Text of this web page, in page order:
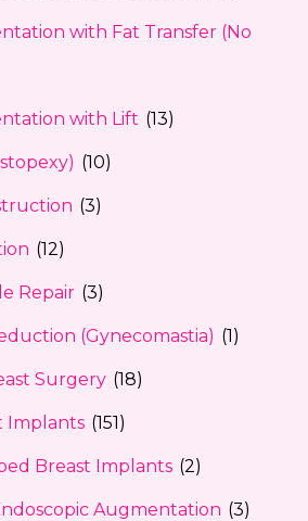
with Fat Transfer (No
with Lift (13)
(10)
(3)
(12)
Repair (3)
(Gynecomastia) (1)
Surgery (18)
Implants (151)
Breast Implants (2)
Augmentation (3)